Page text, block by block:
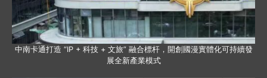
中南卡通打造 “IP + 科技 + 文旅” 融合標杆，開創國漫實體化可持續發
展全新產業模式